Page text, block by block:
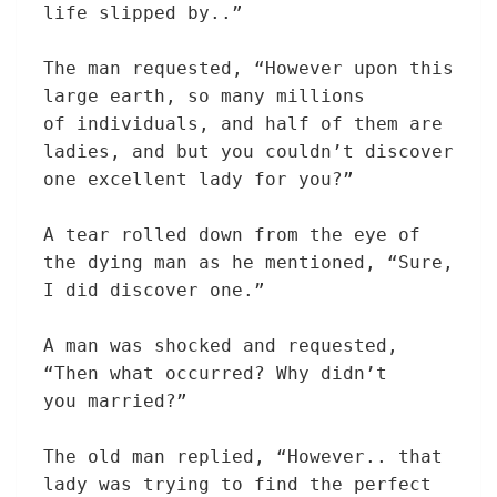
life slipped by..”
The man requested , “However upon this
large earth, so many millions
of individuals,
and half of them are
ladies,
and but you couldn’t discover
one excellent lady for you?”
A tear rolled down from the eye of
the dying man as he mentioned , “Sure ,
I did discover one.”
A man was shocked and requested ,
“Then what occurred? Why didn’t
you married?”
The old man replied, “However .. that
lady was trying to find the perfect